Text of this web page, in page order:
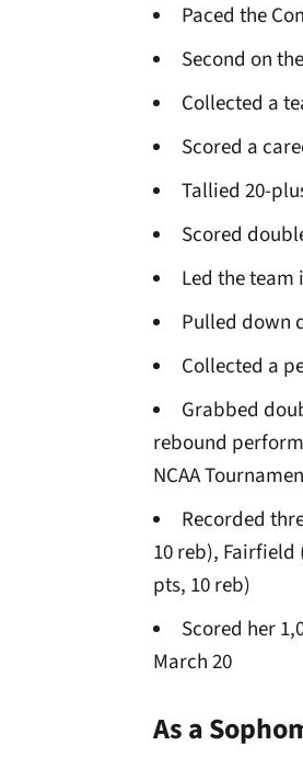
Paced the
Second on
Collected a
Scored a
Tallied 20-
Scored
Led the team
Pulled down
Collected a
Grabbed
rebound
NCAA
Recorded
10 reb), Fairfield
pts, 10 reb)
Scored her
March 20
As a